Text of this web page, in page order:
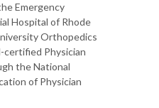
Emergency
Hospital of Rhode
Orthopedics
certified Physician
the National
of Physician